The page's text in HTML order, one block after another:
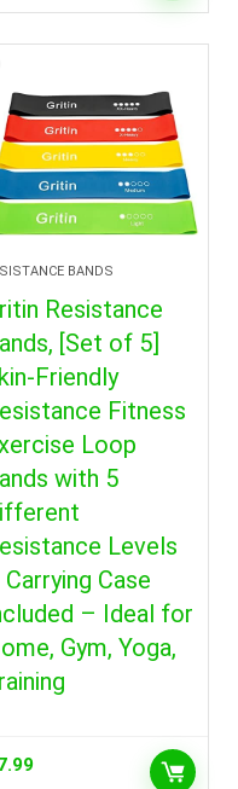
BANDS
Resistance
[Set of 5]
Friendly
Fitness
Loop
with 5
Levels
Case
– Ideal for
Gym, Yoga,